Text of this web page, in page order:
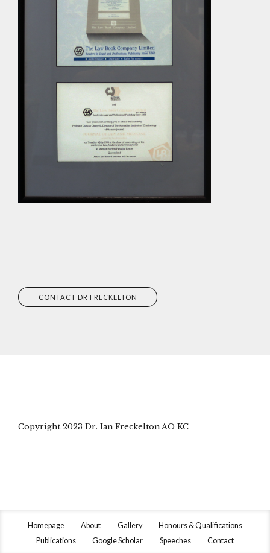
CONTACT DR FRECKELTON
Copyright 2023 Dr. Ian Freckelton AO KC
Homepage About Gallery
Honours & Qualifications
Publications
Google Scholar Speeches Contact